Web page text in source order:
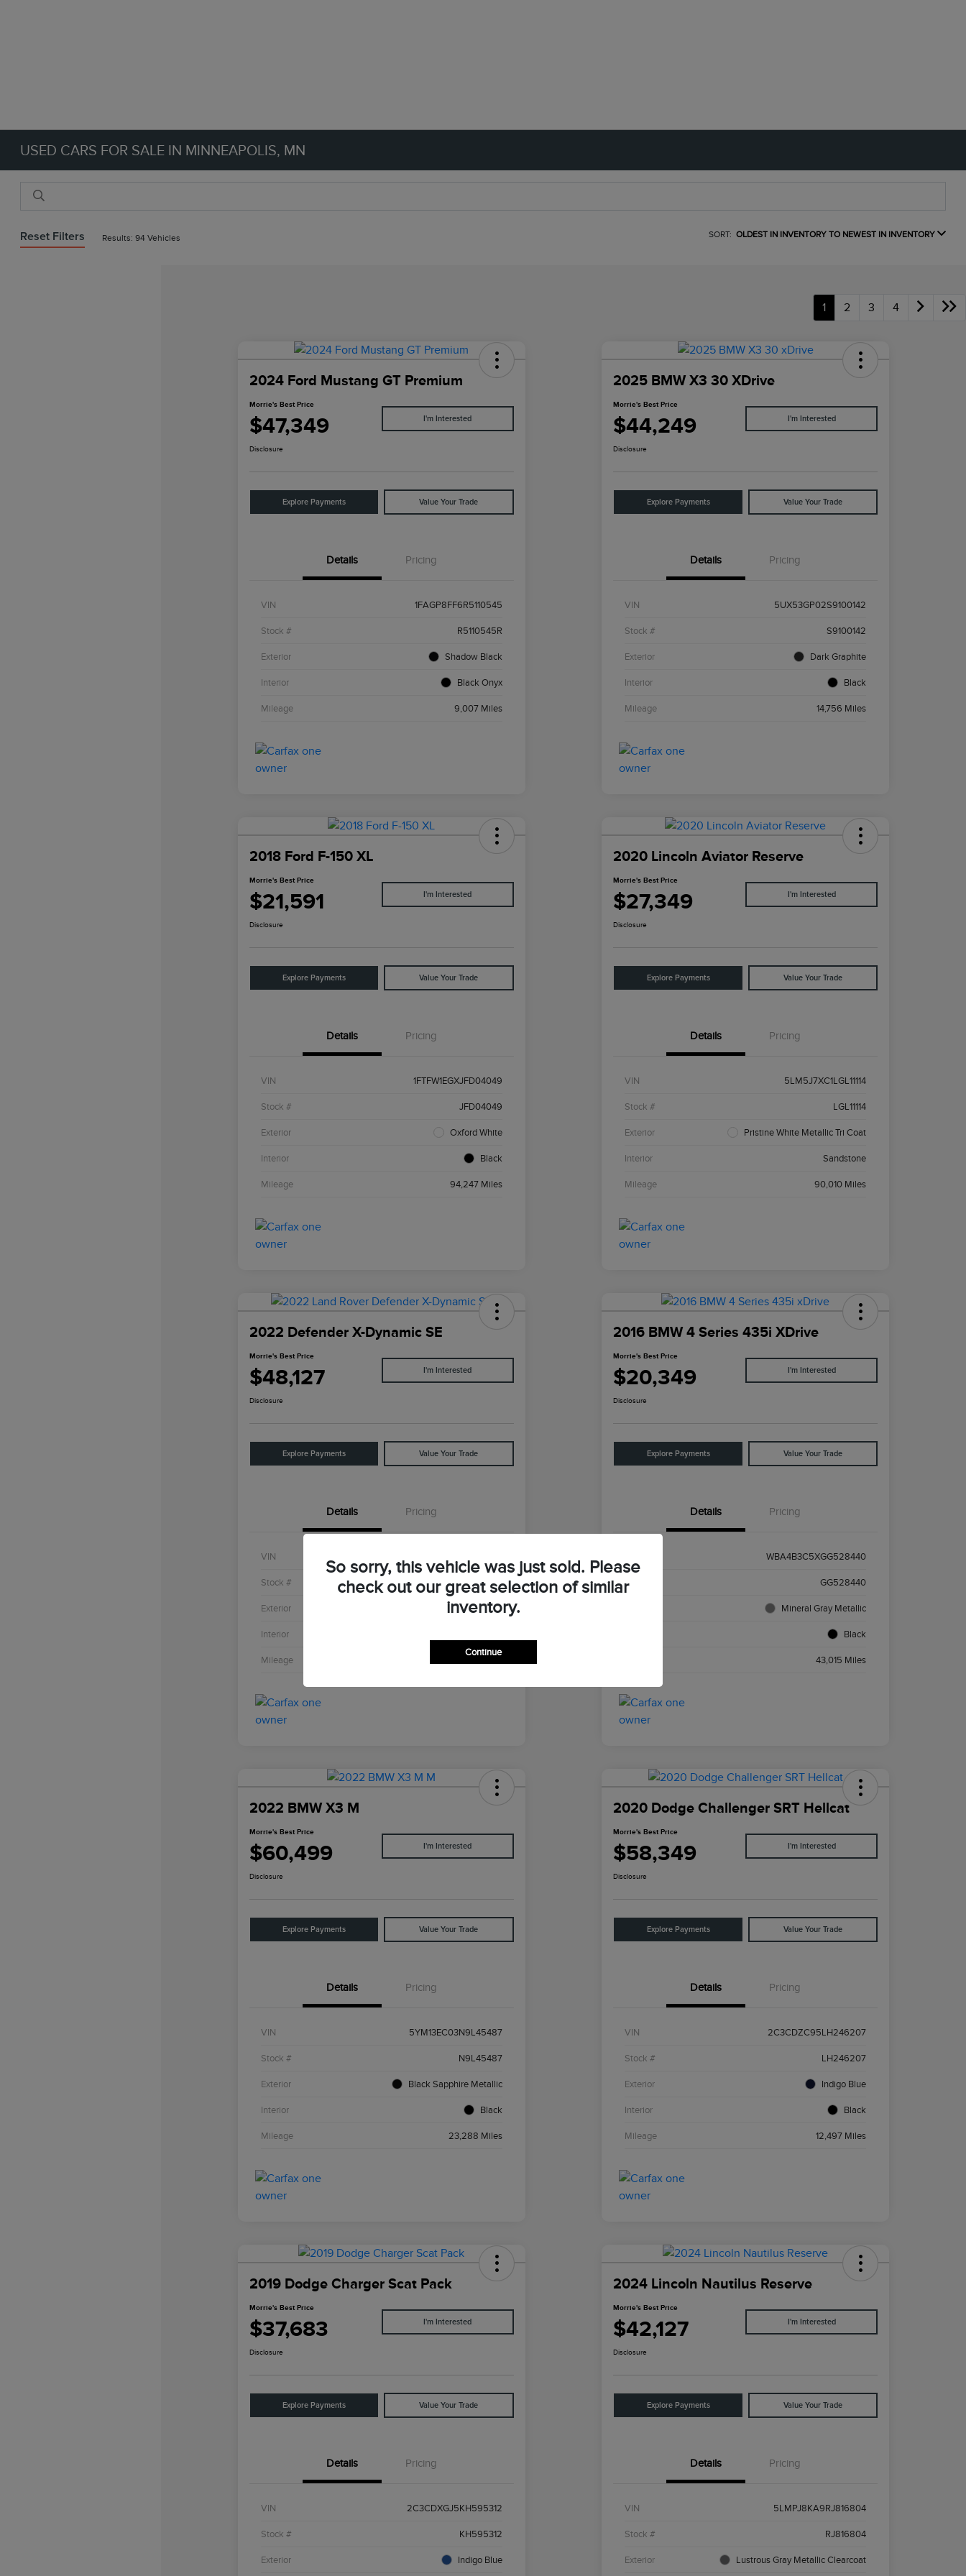
USED CARS FOR SALE IN MINNEAPOLIS, MN
Reset Filters Results: 94 Vehicles SORT: OLDEST IN INVENTORY TO NEWEST IN INVENTORY
1 2 3 4
2024 Ford Mustang GT Premium
Morrie's Best Price
$47,349 I'm Interested
Disclosure
Explore Payments Value Your Trade
Details Pricing
VIN 1FAGP8FF6R5110545
Stock # R5110545R
Exterior Shadow Black
Interior Black Onyx
Mileage 9,007 Miles
2025 BMW X3 30 XDrive
Morrie's Best Price
$44,249 I'm Interested
Disclosure
Explore Payments Value Your Trade
Details Pricing
VIN 5UX53GP02S9100142
Stock # S9100142
Exterior Dark Graphite
Interior Black
Mileage 14,756 Miles
2018 Ford F-150 XL
Morrie's Best Price
$21,591 I'm Interested
Disclosure
Explore Payments Value Your Trade
Details Pricing
VIN 1FTFW1EGXJFD04049
Stock # JFD04049
Exterior Oxford White
Interior Black
Mileage 94,247 Miles
2020 Lincoln Aviator Reserve
Morrie's Best Price
$27,349 I'm Interested
Disclosure
Explore Payments Value Your Trade
Details Pricing
VIN 5LM5J7XC1LGL11114
Stock # LGL11114
Exterior Pristine White Metallic Tri Coat
Interior Sandstone
Mileage 90,010 Miles
2022 Defender X-Dynamic SE
Morrie's Best Price
$48,127 I'm Interested
Disclosure
Explore Payments Value Your Trade
Details Pricing
VIN
Stock # N2095459
Exterior Santorini Black Metallic
Interior
Mileage
2016 BMW 4 Series 435i XDrive
Morrie's Best Price
$20,349 I'm Interested
Disclosure
Explore Payments Value Your Trade
Details Pricing
WBA4B3C5XGG528440
Stock # GG528440
Mineral Gray Metallic
Black
43,015 Miles
2022 BMW X3 M
Morrie's Best Price
$60,499 I'm Interested
Disclosure
Explore Payments Value Your Trade
Details Pricing
VIN 5YM13EC03N9L45487
Stock # N9L45487
Exterior Black Sapphire Metallic
Interior Black
Mileage 23,288 Miles
2020 Dodge Challenger SRT Hellcat
Morrie's Best Price
$58,349 I'm Interested
Disclosure
Explore Payments Value Your Trade
Details Pricing
VIN 2C3CDZC95LH246207
Stock # LH246207
Exterior Indigo Blue
Interior Black
Mileage 12,497 Miles
2019 Dodge Charger Scat Pack
Morrie's Best Price
$37,683 I'm Interested
Disclosure
Explore Payments Value Your Trade
Details Pricing
VIN 2C3CDXGJ5KH595312
Stock # KH595312
Exterior Indigo Blue
2024 Lincoln Nautilus Reserve
Morrie's Best Price
$42,127 I'm Interested
Disclosure
Explore Payments Value Your Trade
Details Pricing
VIN 5LMPJ8KA9RJ816804
Stock # RJ816804
Exterior Lustrous Gray Metallic Clearcoat
So sorry, this vehicle was just sold. Please
check out our great selection of similar
inventory.
Continue